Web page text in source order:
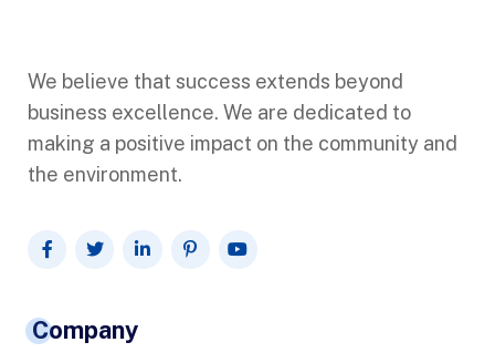
We believe that success extends beyond
business excellence. We are dedicated to
making a positive impact on the community and
the environment.
Company